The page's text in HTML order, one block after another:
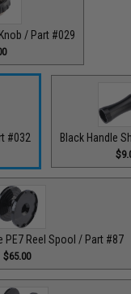
/ Part #029
#032 Black Handle
PE7 Reel Spool / Part #87
$65.00